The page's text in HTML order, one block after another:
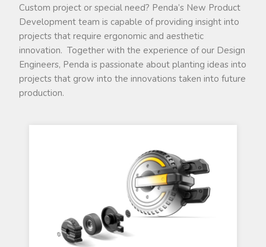
Custom project or special need? Penda’s New Product
Development team is capable of providing insight into
projects that require ergonomic and aesthetic
innovation. Together with the experience of our Design
Engineers, Penda is passionate about planting ideas into
projects that grow into the innovations taken into future
production.